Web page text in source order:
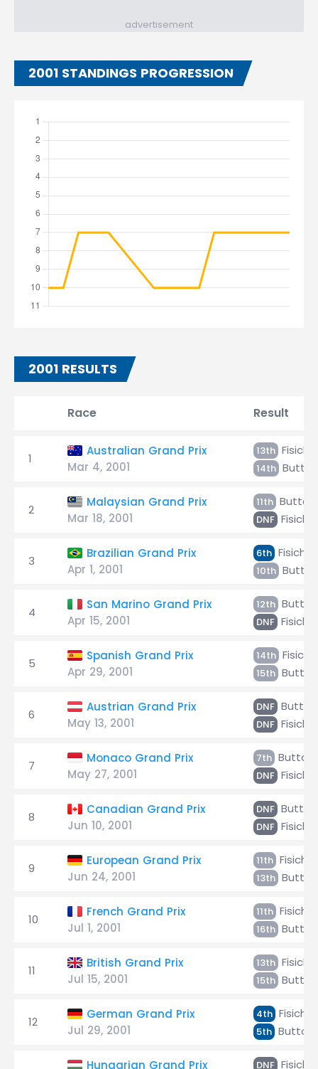
advertisement
2001 STANDINGS PROGRESSION
2001 RESULTS
Race Result
1
Australian Grand Prix
Mar 4, 2001
13th
14th Button
2
Malaysian Grand Prix
Mar 18, 2001
11th Button
DNF
3
Brazilian Grand Prix
Apr 1, 2001
6th
10th Button
4
San Marino Grand Prix
Apr 15, 2001
12th Button
DNF
5
Spanish Grand Prix
Apr 29, 2001
14th
15th Button
6
Austrian Grand Prix
May 13, 2001
DNF Button
DNF
7
Monaco Grand Prix
May 27, 2001
7th Button
DNF
8
Canadian Grand Prix
Jun 10, 2001
DNF Button
DNF
9
European Grand Prix
Jun 24, 2001
11th
13th Button
10
French Grand Prix
Jul 1, 2001
11th
16th Button
11
British Grand Prix
Jul 15, 2001
13th
15th Button
12
German Grand Prix
Jul 29, 2001
4th
5th Button
Hungarian Grand Prix DNF